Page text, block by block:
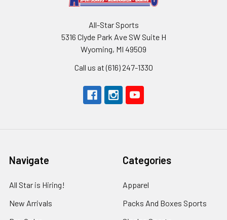
All-Star Sports
5316 Clyde Park Ave SW Suite H
Wyoming, MI 49509
Call us at (616) 247-1330
Navigate
All Star is Hiring!
New Arrivals
Categories
Apparel
Packs And Boxes Sports